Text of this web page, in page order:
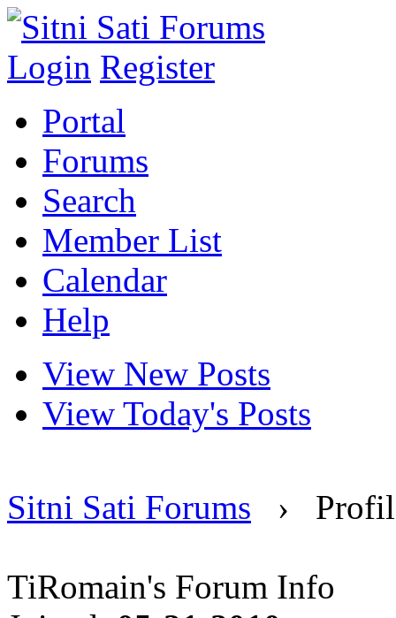
Login Register
Portal
Forums
Search
Member List
Calendar
Help
View New Posts
View Today's Posts
Sitni Sati Forums ›
TiRomain's Forum Info